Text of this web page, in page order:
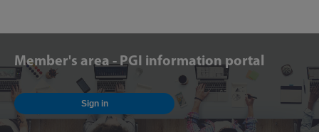
Member's area - PGI information portal
Sign in